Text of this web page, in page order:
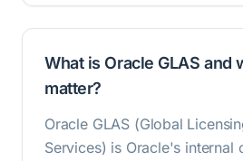
What is Oracle GLAS and
matter?
Oracle GLAS (Global
Services) is Oracle's internal